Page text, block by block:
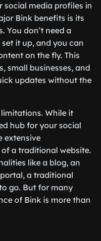
social media profiles in
Bink benefits is its
You don’t need a
it up, and you can
on the fly. This
small businesses, and
updates without the
While it
hub for your social
extensive
a traditional website.
like a blog, an
a traditional
go. But for many
of Bink is more than